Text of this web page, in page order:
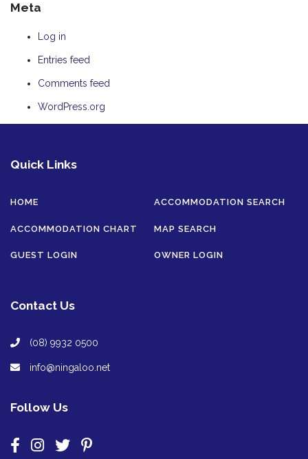
Meta
Log in
Entries feed
Comments feed
WordPress.org
Quick Links
HOME ACCOMMODATION SEARCH
ACCOMMODATION CHART MAP SEARCH
GUEST LOGIN OWNER LOGIN
Contact Us
(08) 9932 0500
info@ningaloo.net
Follow Us